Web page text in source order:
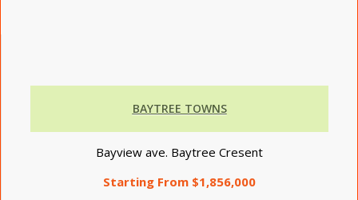
BAYTREE TOWNS
Bayview ave. Baytree Cresent
Starting From $1,856,000